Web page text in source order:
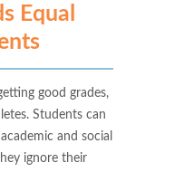
Equal
good grades,
Students can
and social
ignore their